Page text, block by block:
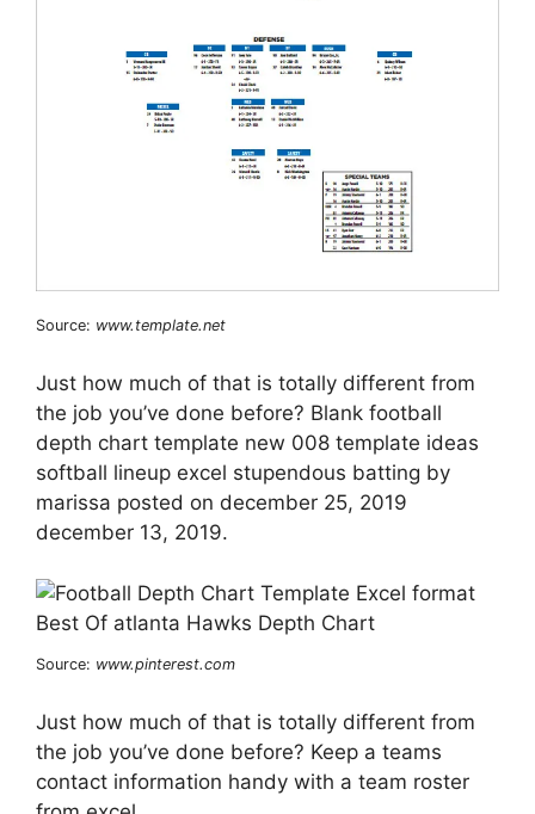
Source: www.template.net
Just how much of that is totally different from
the job you’ve done before? Blank football
depth chart template new 008 template ideas
softball lineup excel stupendous batting by
marissa posted on december 25, 2019
december 13, 2019.
Source: www.pinterest.com
Just how much of that is totally different from
the job you’ve done before? Keep a teams
contact information handy with a team roster